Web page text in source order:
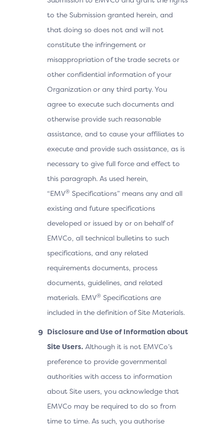
to the Submission granted herein, and
that doing so does not and will not
constitute the infringement or
misappropriation of the trade secrets or
other confidential information of your
Organization or any third party. You
agree to execute such documents and
otherwise provide such reasonable
assistance, and to cause your affiliates to
execute and provide such assistance, as is
necessary to give full force and effect to
this paragraph. As used herein,
“EMV® Specifications” means any and all
existing and future specifications
developed or issued by or on behalf of
EMVCo, all technical bulletins to such
specifications, and any related
requirements documents, process
documents, guidelines, and related
materials. EMV® Specifications are
included in the definition of Site Materials.
Disclosure and Use of Information about
Site Users. Although it is not EMVCo’s
preference to provide governmental
authorities with access to information
about Site users, you acknowledge that
EMVCo may be required to do so from
time to time. As such, you authorise